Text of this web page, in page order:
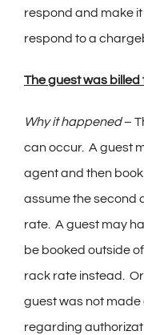
respond and make
respond to a
The guest was
Why it happened–
can occur. A guest
agent and then
assume the second
rate. A guest may
be booked outside
rack rate instead.
guest was not made
regarding